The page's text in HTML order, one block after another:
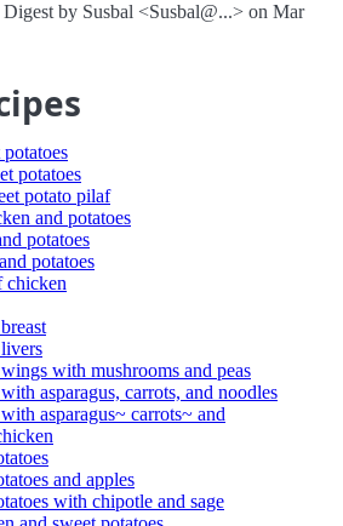
by Susbal <Susbal@...> on Mar
potatoes
potato pilaf
and potatoes
potatoes
potatoes
chicken
with mushrooms and peas
asparagus, carrots, and noodles
asparagus~ carrots~ and
and apples
with chipotle and sage